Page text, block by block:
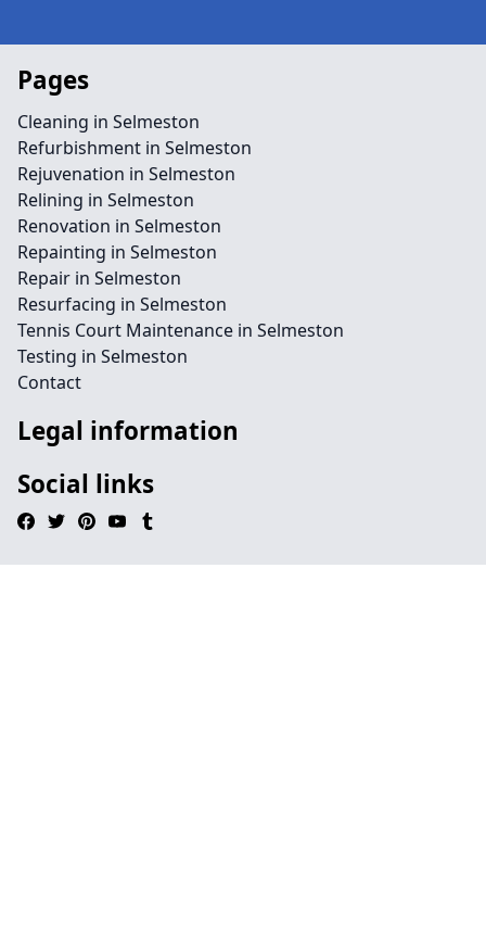
Pages
Cleaning in Selmeston
Refurbishment in Selmeston
Rejuvenation in Selmeston
Relining in Selmeston
Renovation in Selmeston
Repainting in Selmeston
Repair in Selmeston
Resurfacing in Selmeston
Tennis Court Maintenance in Selmeston
Testing in Selmeston
Contact
Legal information
Social links